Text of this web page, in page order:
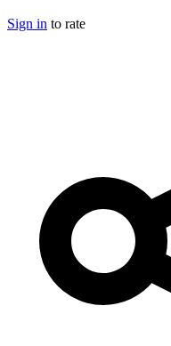
Sign in to rate